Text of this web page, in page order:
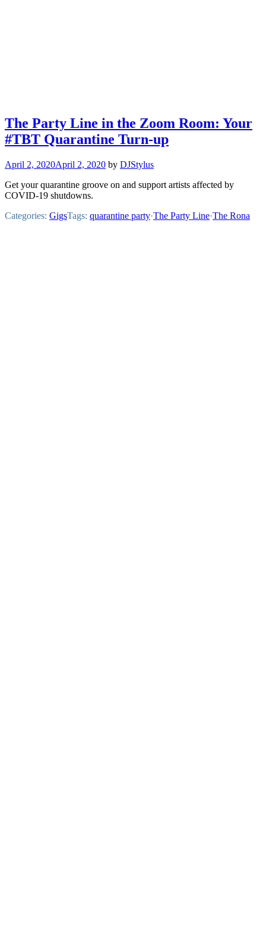
The Party Line in the Zoom Room: Your
#TBT Quarantine Turn-up
April 2, 2020April 2, 2020 by DJStylus
Get your quarantine groove on and support artists affected by
COVID-19 shutdowns.
Categories: GigsTags: quarantine party·The Party Line·The Rona